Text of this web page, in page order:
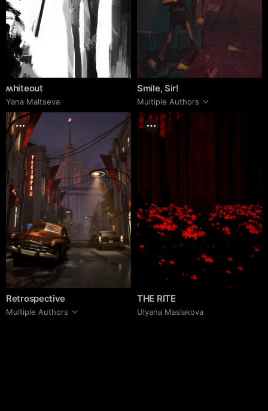
ʍhiteout
Yana Maltseva
Smile, Sir!
Multiple Authors
Retrospective
Multiple Authors
THE RITE
Ulyana Maslakova